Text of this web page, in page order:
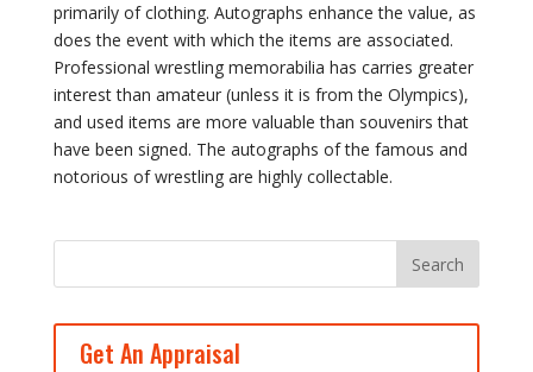
primarily of clothing. Autographs enhance the value, as
does the event with which the items are associated.
Professional wrestling memorabilia has carries greater
interest than amateur (unless it is from the Olympics),
and used items are more valuable than souvenirs that
have been signed. The autographs of the famous and
notorious of wrestling are highly collectable.
Get An Appraisal